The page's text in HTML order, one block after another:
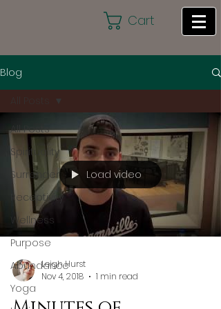
Cart
Blog
All Posts
Spirituality
Surrender
Receptivity
Wellness
Purpose
Abundance
Yoga
Load video
Leigh Hurst
Nov 4, 2018
1 min read